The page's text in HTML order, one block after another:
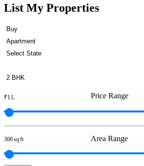
1 Bedroom
Rent in Otteri
List My Properties
Price Range
₹1 L
Area Range
300 sq ft